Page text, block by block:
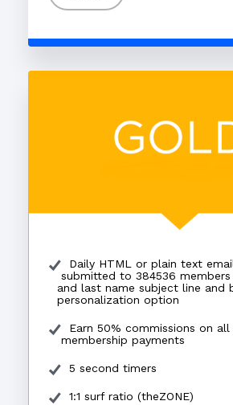
Daily HTML or plain text
submitted to 384536
and last name subject line and
personalization option
Earn 50% commissions on all
membership payments
5 second timers
1:1 surf ratio (theZONE)